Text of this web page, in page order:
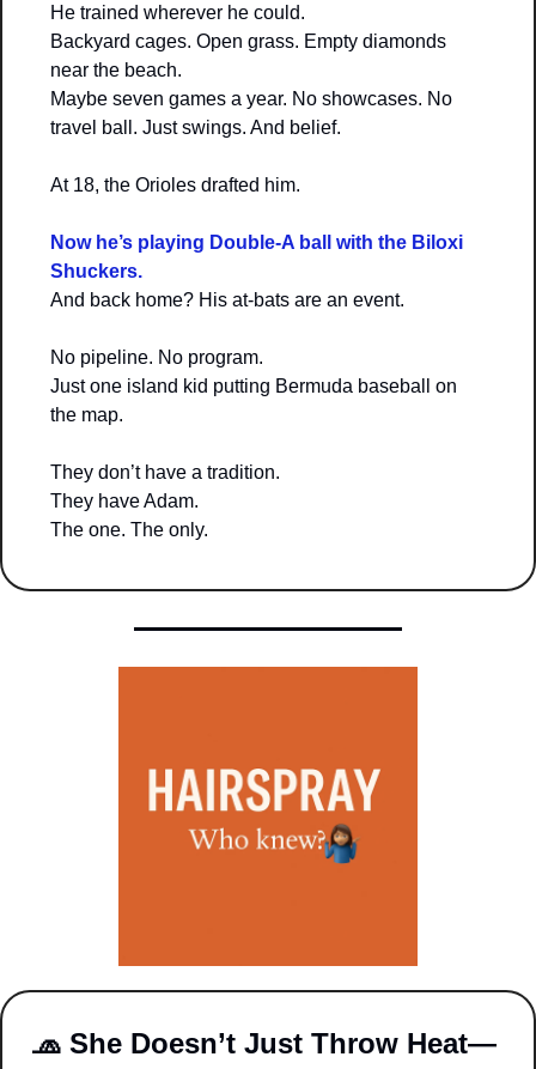
He trained wherever he could.
Backyard cages. Open grass. Empty diamonds
near the beach.
Maybe seven games a year. No showcases. No
travel ball. Just swings. And belief.
At 18, the Orioles drafted him.
Now he’s playing Double-A ball with the Biloxi
Shuckers.
And back home? His at-bats are an event.
No pipeline. No program.
Just one island kid putting Bermuda baseball on
the map.
They don’t have a tradition.
They have Adam.
The one. The only.
🧢 She Doesn’t Just Throw Heat—